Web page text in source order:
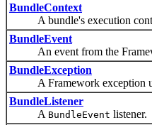
BundleContext
A bundle's execution
BundleEvent
An event from the
BundleException
A Framework exception
BundleListener
A BundleEvent listener.